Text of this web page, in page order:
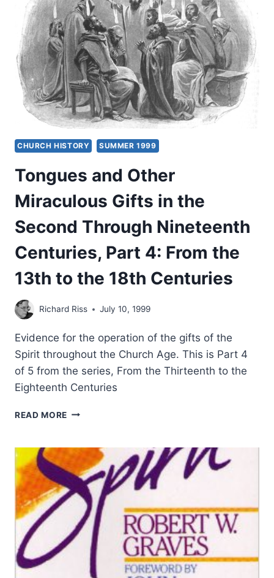
VIEWS
CHURCH HISTORY SUMMER 1999
Tongues and Other
Miraculous Gifts in the
Second Through Nineteenth
Centuries, Part 4: From the
13th to the 18th Centuries
Richard Riss July 10, 1999
Evidence for the operation of the gifts of the
Spirit throughout the Church Age. This is Part 4
of 5 from the series, From the Thirteenth to the
Eighteenth Centuries
READ MORE TONGUES
MIRACULOUS
GIFTS
IN
THE
SECOND
THROUGH
NINETEENTH
CENTURIES,